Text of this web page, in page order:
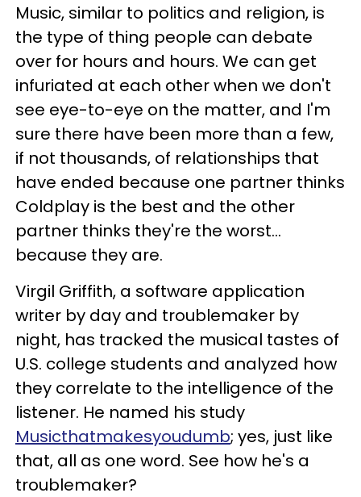
Music, similar to politics and religion, is
the type of thing people can debate
over for hours and hours. We can get
infuriated at each other when we don't
see eye-to-eye on the matter, and I'm
sure there have been more than a few,
if not thousands, of relationships that
have ended because one partner thinks
Coldplay is the best and the other
partner thinks they're the worst…
because they are.
Virgil Griffith, a software application
writer by day and troublemaker by
night, has tracked the musical tastes of
U.S. college students and analyzed how
they correlate to the intelligence of the
listener. He named his study
Musicthatmakesyoudumb; yes, just like
that, all as one word. See how he's a
troublemaker?